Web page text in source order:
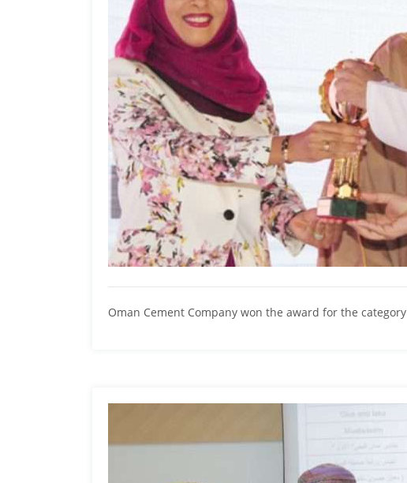
Oman Cement Company won the award for the